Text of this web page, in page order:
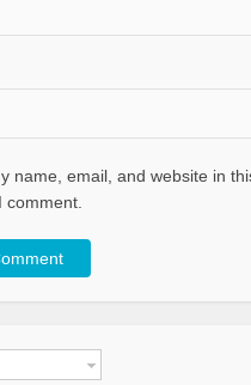
name, email, and website in
comment.